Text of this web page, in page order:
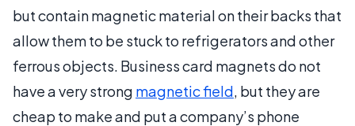
but contain magnetic material on their backs that
allow them to be stuck to refrigerators and other
ferrous objects. Business card magnets do not
have a very strong magnetic field, but they are
cheap to make and put a company’s phone